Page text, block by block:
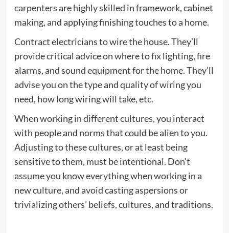
carpenters are highly skilled in framework, cabinet
making, and applying finishing touches to a home.
Contract electricians to wire the house. They’ll
provide critical advice on where to fix lighting, fire
alarms, and sound equipment for the home. They’ll
advise you on the type and quality of wiring you
need, how long wiring will take, etc.
When working in different cultures, you interact
with people and norms that could be alien to you.
Adjusting to these cultures, or at least being
sensitive to them, must be intentional. Don’t
assume you know everything when working in a
new culture, and avoid casting aspersions or
trivializing others’ beliefs, cultures, and traditions.